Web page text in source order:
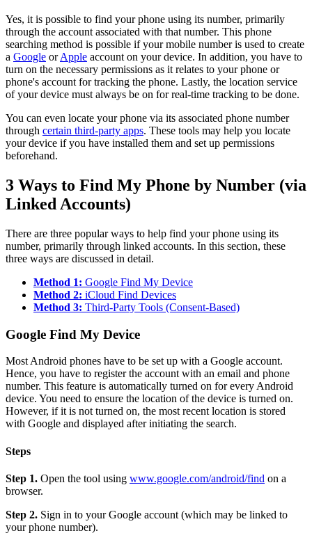
Yes, it is possible to find your phone using its number, primarily
through the account associated with that number. This phone
searching method is possible if your mobile number is used to create
a Google orApple account on your device. In addition, you have to
turn on the necessary permissions as it relates to your phone or
phone's account for tracking the phone. Lastly, the location service
of your device must always be on for real-time tracking to be done.
You can even locate your phone via its associated phone number
through certain third-party apps. These tools may help you locate
your device if you have installed them and set up permissions
beforehand.
3 Ways to Find My Phone by Number (via
Linked Accounts)
There are three popular ways to help find your phone using its
number, primarily through linked accounts. In this section, these
three ways are discussed in detail.
Method 1: Google Find My Device
Method 2: iCloud Find Devices
Method 3: Third-Party Tools (Consent-Based)
Google Find My Device
Most Android phones have to be set up with a Google account.
Hence, you have to register the account with an email and phone
number. This feature is automatically turned on for every Android
device. You need to ensure the location of the device is turned on.
However, if it is not turned on, the most recent location is stored
with Google and displayed after initiating the search.
Steps
Step 1. Open the tool using www.google.com/android/find on a
browser.
Step 2. Sign in to your Google account (which may be linked to
your phone number).